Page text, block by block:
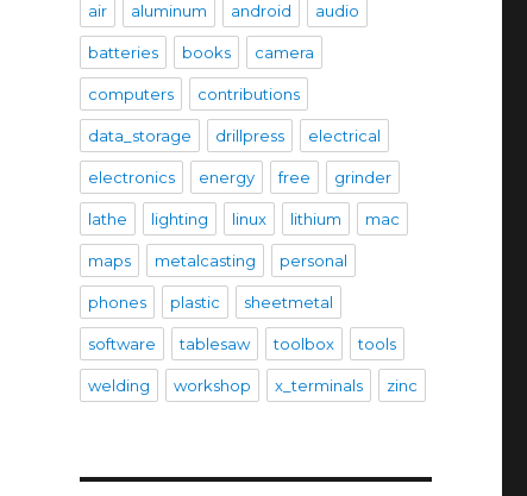
air aluminum android audio
batteries books camera
computers contributions
data_storage drillpress electrical
electronics energy free grinder
lathe lighting linux lithium mac
maps metalcasting personal
phones plastic sheetmetal
software tablesaw toolbox tools
welding workshop x_terminals zinc